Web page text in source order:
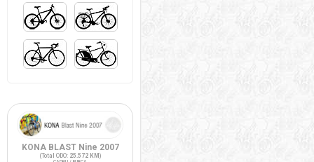
KONA BLAST Nine 2007
(Total ODO: 25.572 KM )